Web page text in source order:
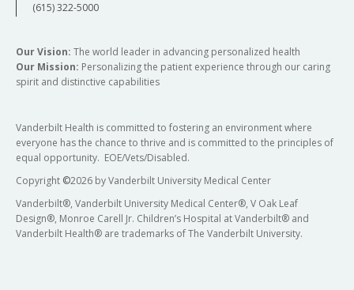
(615) 322-5000
Our Vision: The world leader in advancing personalized health
Our Mission: Personalizing the patient experience through our caring
spirit and distinctive capabilities
Vanderbilt Health is committed to fostering an environment where
everyone has the chance to thrive and is committed to the principles of
equal opportunity. EOE/Vets/Disabled.
Copyright ©2026 by Vanderbilt University Medical Center
Vanderbilt®, Vanderbilt University Medical Center®, V Oak Leaf
Design®, Monroe Carell Jr. Children’s Hospital at Vanderbilt® and
Vanderbilt Health® are trademarks of The Vanderbilt University.